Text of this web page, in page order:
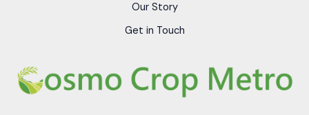
Our Story
Get in Touch